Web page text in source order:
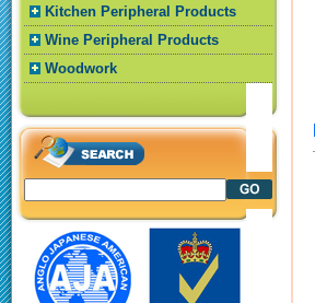
Kitchen Peripheral Products
Wine Peripheral Products
Woodwork